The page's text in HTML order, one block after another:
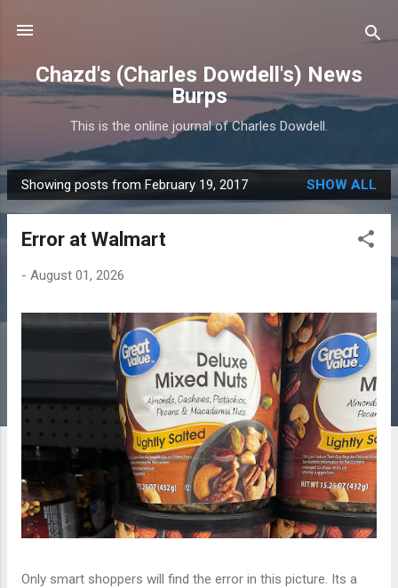
Chazd's (Charles Dowdell's) News
Burps
This is the online journal of Charles Dowdell.
P
o
Showing posts from February 19, 2017 SHOW ALL
Error at Walmart
- August 01, 2026
Only smart shoppers will find the error in this picture. Its a